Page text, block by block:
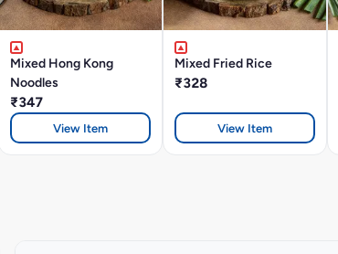
Mixed Hong Kong
Noodles
₹347
View Item
Mixed Fried Rice
₹328
View Item